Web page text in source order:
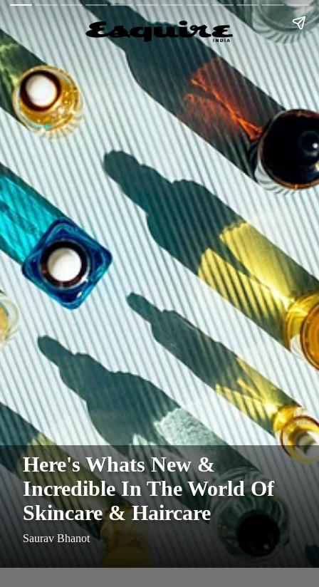
Here's Whats New &
Incredible In The World Of
Skincare & Haircare
Saurav Bhanot